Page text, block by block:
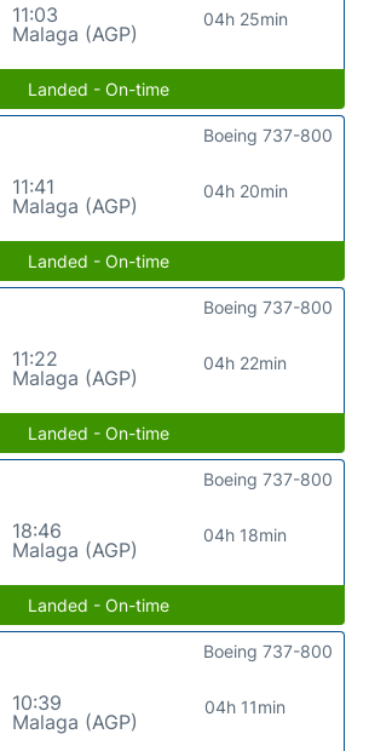
11:03
Malaga (AGP)
04h 25min
Landed - On-time
11:41
Malaga (AGP)
04h 20min
Boeing 737-800
Landed - On-time
11:22
Malaga (AGP)
04h 22min
Boeing 737-800
Landed - On-time
18:46
Malaga (AGP)
04h 18min
Boeing 737-800
Landed - On-time
10:39
Malaga (AGP)
04h 11min
Boeing 737-800